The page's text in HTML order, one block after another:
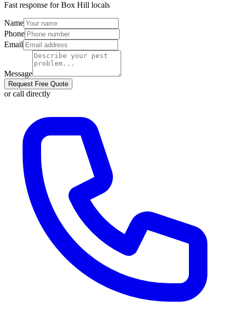
Fast response forBox Hill locals
Name
Phone
Email
Message
Request Free Quote
or call directly